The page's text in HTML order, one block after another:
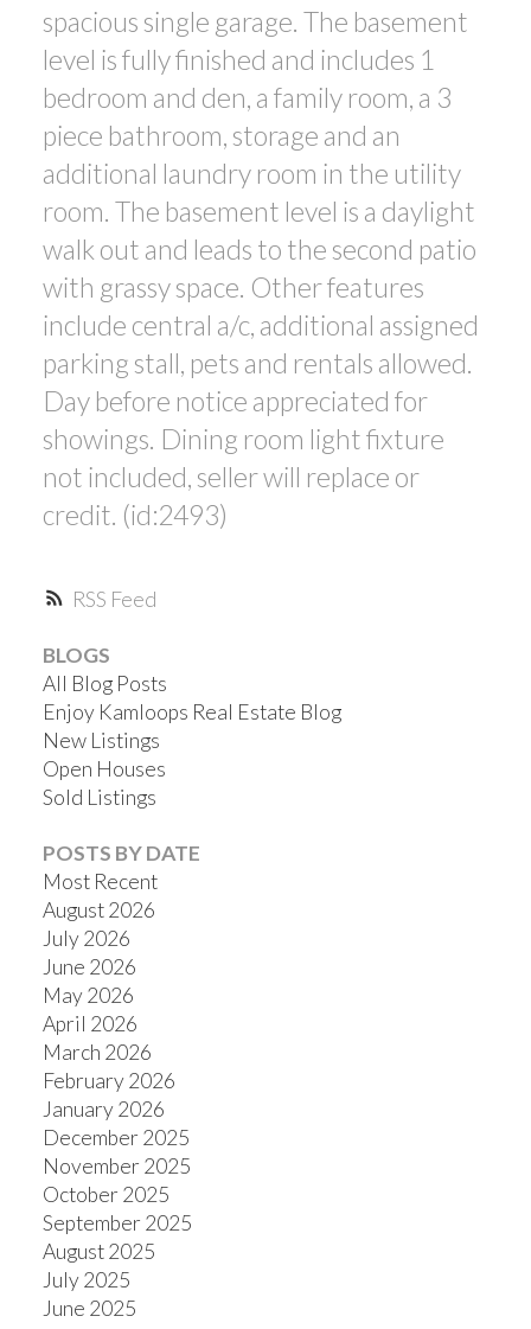
RSS
spacious single garage. The basement
level is fully finished and includes 1
bedroom and den, a family room, a 3
piece bathroom, storage and an
additional laundry room in the utility
room. The basement level is a daylight
walk out and leads to the second patio
with grassy space. Other features
include central a/c, additional assigned
parking stall, pets and rentals allowed.
Day before notice appreciated for
showings. Dining room light fixture
not included, seller will replace or
credit. (id:2493)
BLOGS
All Blog Posts
Enjoy Kamloops Real Estate Blog
New Listings
Open Houses
Sold Listings
POSTS BY DATE
Most Recent
August 2026
July 2026
June 2026
May 2026
April 2026
March 2026
February 2026
January 2026
December 2025
November 2025
October 2025
September 2025
August 2025
July 2025
June 2025